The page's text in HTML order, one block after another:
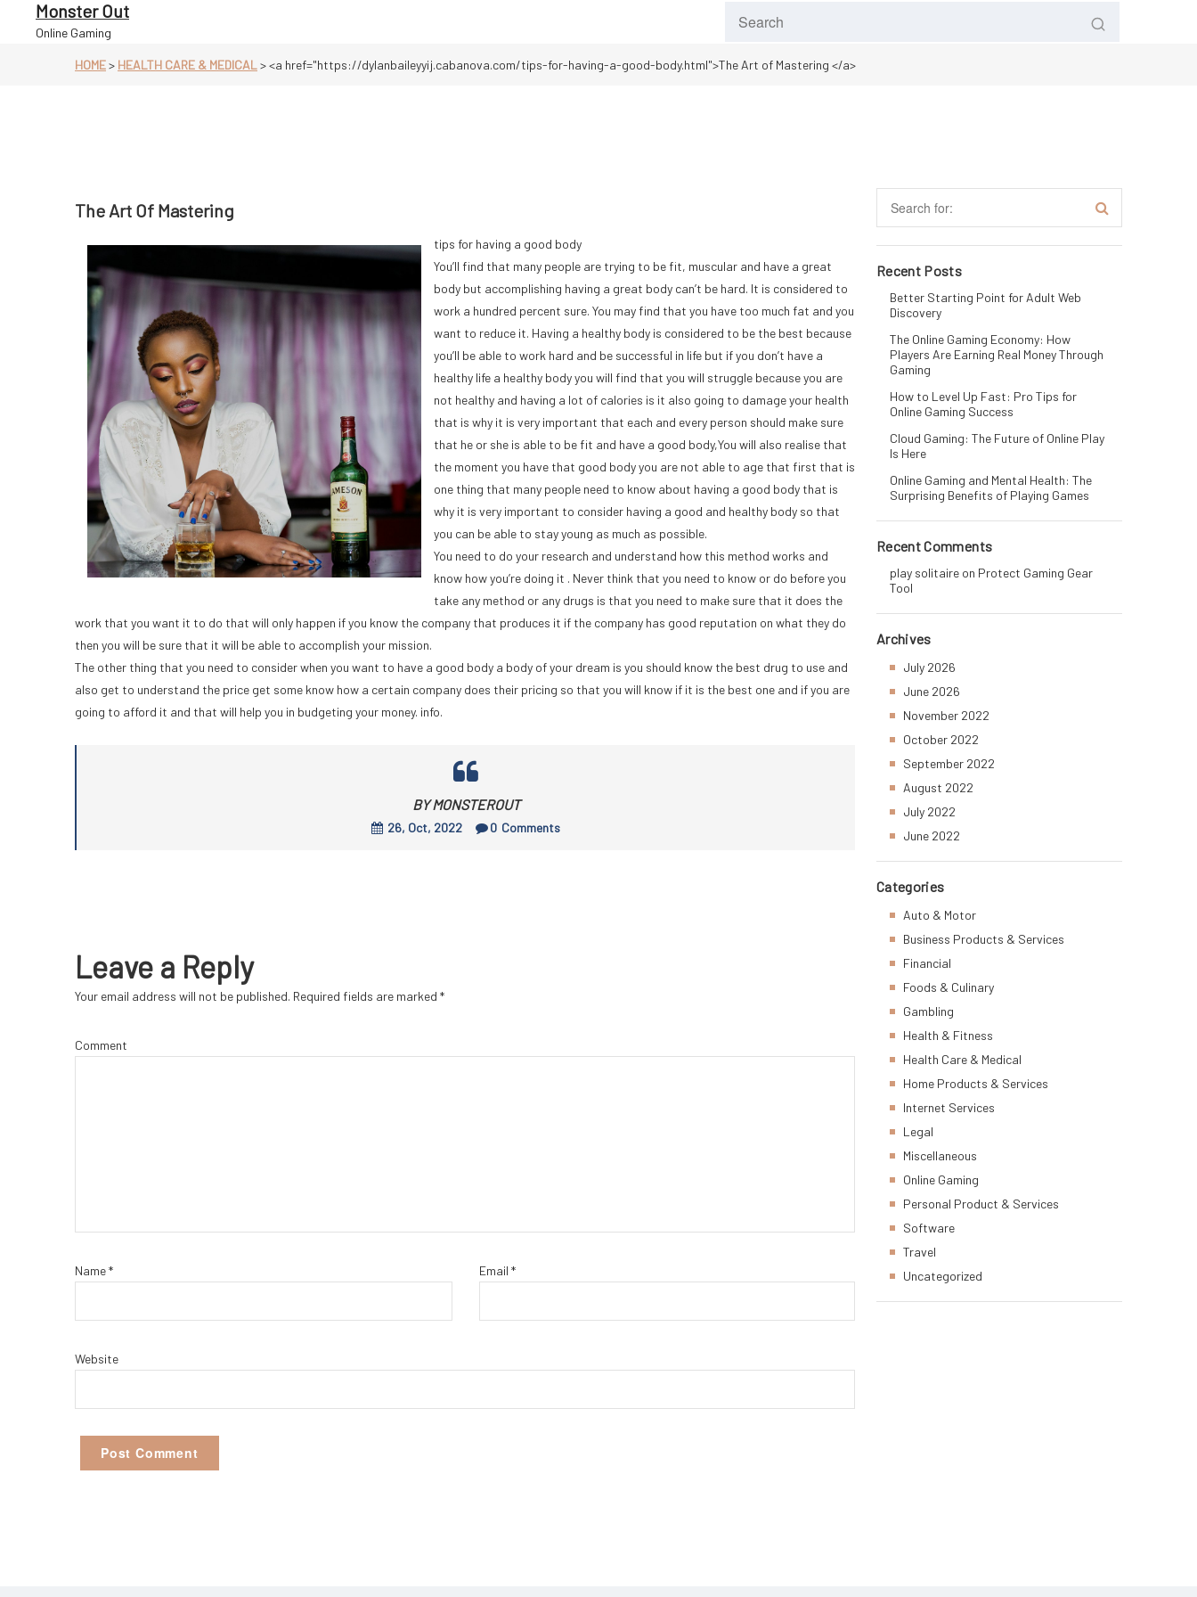
content
Monster Out
Online Gaming
HOME> HEALTH CARE & MEDICAL><a href="https://dylanbaileyyij.cabanova.com/tips-for-having-a-good-body.html">The Art of Mastering </a>
The Art Of Mastering
tips for having a good body
You’ll find that many people are trying to be fit, muscular and have a great
body but accomplishing having a great body can’t be hard. It is considered to
work a hundred percent sure. You may find that you have too much fat and you
want to reduce it. Having a healthy body is considered to be the best because
you’ll be able to work hard and be successful in life but if you don’t have a
healthy life a healthy body you will find that you will struggle because you are
not healthy and having a lot of calories is it also going to damage your health
that is why it is very important that each and every person should make sure
that he or she is able to be fit and have a good body,You will also realise that
the moment you have that good body you are not able to age that first that is
one thing that many people need to know about having a good body that is
why it is very important to consider having a good and healthy body so that
you can be able to stay young as much as possible.
You need to do your research and understand how this method works and
know how you’re doing it . Never think that you need to know or do before you
take any method or any drugs is that you need to make sure that it does the
work that you want it to do that will only happen if you know the company that produces it if the company has good reputation on what they do
then you will be sure that it will be able to accomplish your mission.
The other thing that you need to consider when you want to have a good body a body of your dream is you should know the best drug to use and
also get to understand the price get some know how a certain company does their pricing so that you will know if it is the best one and if you are
going to afford it and that will help you in budgeting your money. info.
BY MONSTEROUT
26, Oct, 2022 0 Comments
Leave a Reply
Your email address will not be published. Required fields are marked *
Comment
Name* Email *
Website
Recent Posts
Better Starting Point for Adult Web
Discovery
The Online Gaming Economy: How
Players Are Earning Real Money Through
Gaming
How to Level Up Fast: Pro Tips for
Online Gaming Success
Cloud Gaming: The Future of Online Play
Is Here
Online Gaming and Mental Health: The
Surprising Benefits of Playing Games
Recent Comments
play solitaire on Protect Gaming Gear
Tool
Archives
July 2026
June 2026
November 2022
October 2022
September 2022
August 2022
July 2022
June 2022
Categories
Auto & Motor
Business Products & Services
Financial
Foods & Culinary
Gambling
Health & Fitness
Health Care & Medical
Home Products & Services
Internet Services
Legal
Miscellaneous
Online Gaming
Personal Product & Services
Software
Travel
Uncategorized